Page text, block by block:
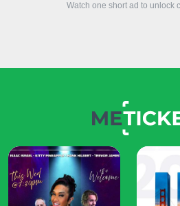
Watch one short ad to unlock